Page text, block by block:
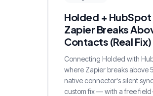
Holded +
Zapier Breaks
Contacts (Real Fix)
Connecting Holded with
where Zapier breaks above
native connector's silent
custom fix — with a free